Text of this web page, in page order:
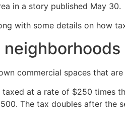
in a story published May 30.
with some details on how
neighborhoods
commercial spaces that
at a rate of $250
The tax doubles after the